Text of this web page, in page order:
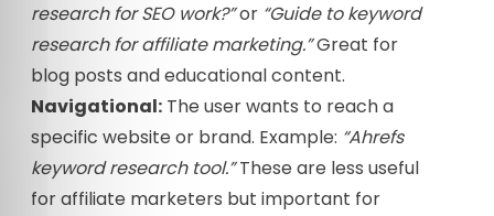
research for SEO work?”or “Guide to keyword
research for affiliate marketing.”Great for
blog posts and educational content.
Navigational: The user wants to reach a
specific website or brand. Example: “Ahrefs
keyword research tool.”These are less useful
for affiliate marketers but important for